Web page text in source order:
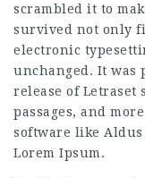
scrambled it to
survived not only
electronic
unchanged. It was
release of Letraset
passages, and
software like
Lorem Ipsum.